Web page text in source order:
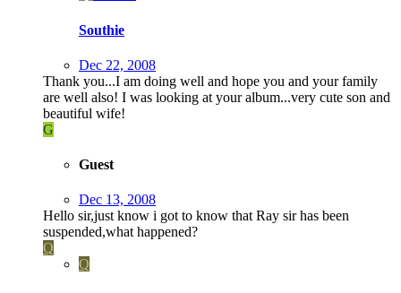
Southie
Dec 22, 2008
Thank you...I am doing well and hope you and your family
are well also! I was looking at your album...very cute son and
beautiful wife!
G
Guest
Dec 13, 2008
Hello sir,just know i got to know that Ray sir has been
suspended,what happened?
Q
Q